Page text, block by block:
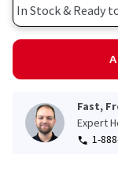
In Stock & Ready
Fast,
Expert
1-